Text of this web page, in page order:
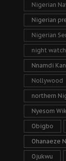
Nigerian
Nigerian
Nigerian
night watch
Nnamdi
Nollywood
northern
Nyesom
Obigbo
Ohanaeze
Ojukwu